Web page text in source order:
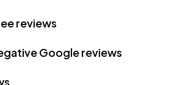
reviews
Google reviews